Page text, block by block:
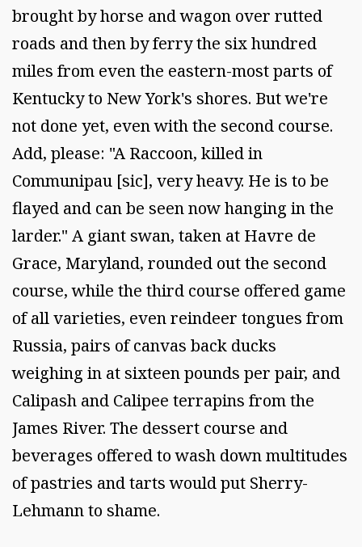
brought by horse and wagon over rutted
roads and then by ferry the six hundred
miles from even the eastern-most parts of
Kentucky to New York's shores. But we're
not done yet, even with the second course.
Add, please: "A Raccoon, killed in
Communipau [sic], very heavy. He is to be
flayed and can be seen now hanging in the
larder." A giant swan, taken at Havre de
Grace, Maryland, rounded out the second
course, while the third course offered game
of all varieties, even reindeer tongues from
Russia, pairs of canvas back ducks
weighing in at sixteen pounds per pair, and
Calipash and Calipee terrapins from the
James River. The dessert course and
beverages offered to wash down multitudes
of pastries and tarts would put Sherry-
Lehmann to shame.